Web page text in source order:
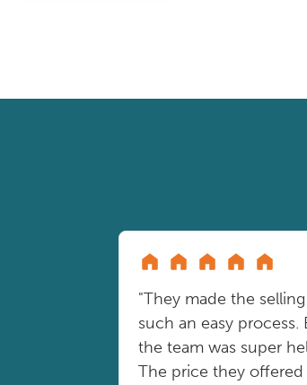
"They made the
such an easy process.
the team was super
The price they offered